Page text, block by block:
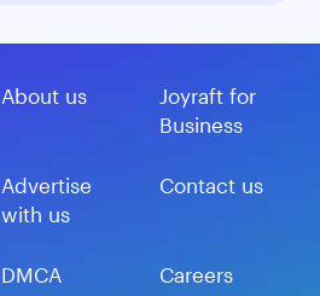
About us
Joyraft for
Business
Advertise
with us
Contact us
DMCA Careers